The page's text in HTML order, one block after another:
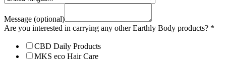
Message (optional)
Are you interested in carrying any other Earthly Body products? *
CBD Daily Products
MKS eco Hair Care